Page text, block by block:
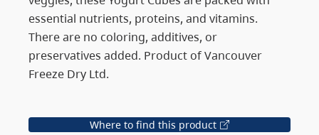
essential nutrients, proteins, and vitamins.
There are no coloring, additives, or
preservatives added. Product of Vancouver
Freeze Dry Ltd.
Where to find this product